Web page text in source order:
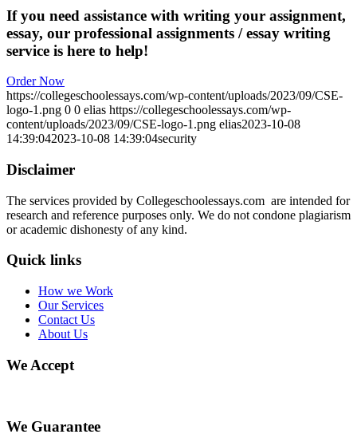
If you need assistance with writing your assignment,
essay, our professional assignments / essay writing
service is here to help!
Order Now
https://collegeschoolessays.com/wp-content/uploads/2023/09/CSE-
logo-1.png 0 0 elias https://collegeschoolessays.com/wp-
content/uploads/2023/09/CSE-logo-1.png elias2023-10-08
14:39:042023-10-08 14:39:04security
Disclaimer
The services provided by Collegeschoolessays.com are intended for
research and reference purposes only. We do not condone plagiarism
or academic dishonesty of any kind.
Quick links
How we Work
Our Services
Contact Us
About Us
We Accept
We Guarantee